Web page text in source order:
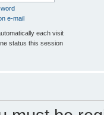
e-mail
each visit
status this session